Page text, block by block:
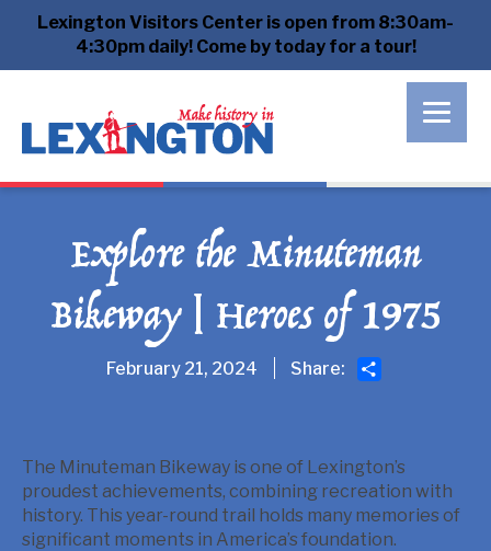
Lexington Visitors Center is open from 8:30am-
4:30pm daily! Come by today for a tour!
Explore the Minuteman
Bikeway | Heroes of 1975
February 21, 2024 Share: Share
The Minuteman Bikeway is one of Lexington’s
proudest achievements, combining recreation with
history. This year-round trail holds many memories of
significant moments in America’s foundation.